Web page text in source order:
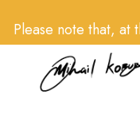
Please note that, at